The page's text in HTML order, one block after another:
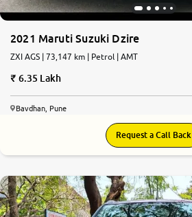
2021 Maruti Suzuki Dzire
ZXI AGS | 73,147 km | Petrol | AMT
6.35 Lakh
Bavdhan, Pune
Request a Call Back